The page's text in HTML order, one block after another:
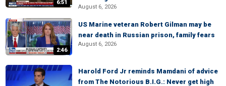
6:51
August 6, 2026
2:46
US Marine veteran Robert Gilman may be
near death in Russian prison, family fears
August 6, 2026
Harold Ford Jr reminds Mamdani of advice
from The Notorious B.I.G.: Never get high